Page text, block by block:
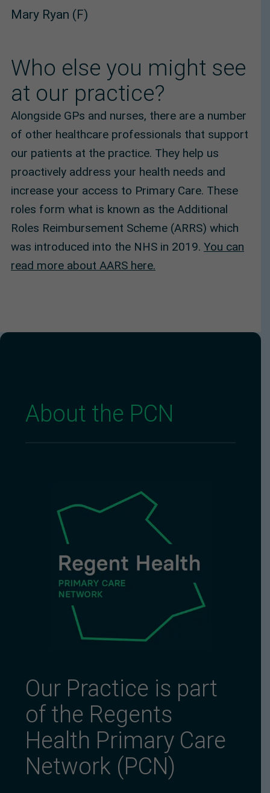
Mary Ryan (F)
Who else you might see
at our practice?
Alongside GPs and nurses, there are a number
of other healthcare professionals that support
our patients at the practice. They help us
proactively address your health needs and
increase your access to Primary Care. These
roles form what is known as the Additional
Roles Reimbursement Scheme (ARRS) which
was introduced into the NHS in 2019. You can
read more about AARS here.
About the PCN
Our Practice is part
of the Regents
Health Primary Care
Network (PCN)